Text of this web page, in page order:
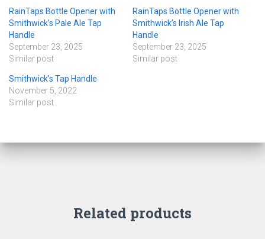
RainTaps Bottle Opener with
Smithwick’s Pale Ale Tap
Handle
September 23, 2025
Similar post
RainTaps Bottle Opener with
Smithwick’s Irish Ale Tap
Handle
September 23, 2025
Similar post
Smithwick’s Tap Handle
November 5, 2022
Similar post
Related products